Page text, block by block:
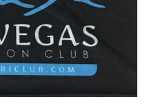
/ DETAILS